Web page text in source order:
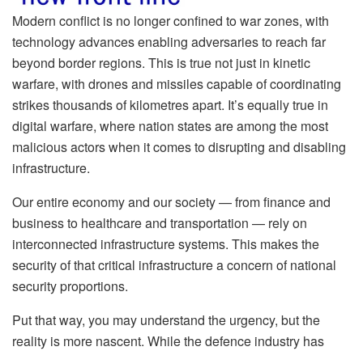
Modern conflict is no longer confined to war zones, with
technology advances enabling adversaries to reach far
beyond border regions. This is true not just in kinetic
warfare, with drones and missiles capable of coordinating
strikes thousands of kilometres apart. It’s equally true in
digital warfare, where nation states are among the most
malicious actors when it comes to disrupting and disabling
infrastructure.
Our entire economy and our society — from finance and
business to healthcare and transportation — rely on
interconnected infrastructure systems. This makes the
security of that critical infrastructure a concern of national
security proportions.
Put that way, you may understand the urgency, but the
reality is more nascent. While the defence industry has